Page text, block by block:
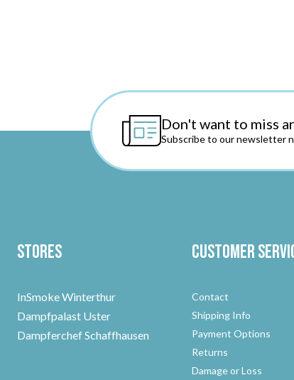
Don't want to miss
Subscribe to our newsletter
Stores
InSmoke Winterthur
Dampfpalast Uster
Dampferchef Schaffhausen
Customer
Contact
Shipping Info
Payment Options
Returns
Damage or Loss